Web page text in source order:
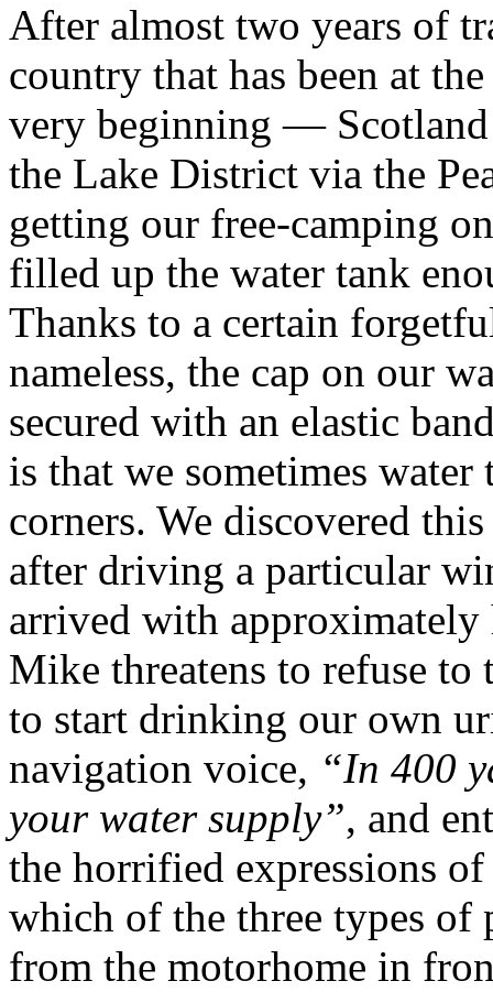
After almost two years of
country that has been at
very beginning —
the Lake District via the
getting our free-camping
filled up the water tank
Thanks to a certain
nameless, the cap on our
secured with an elastic
is that we sometimes
corners. We discovered
after driving a particular
arrived with approximately
Mike threatens to refuse to
to start drinking our own
navigation voice, “In 400
your water supply”, and
the horrified expressions
which of the three types
from the motorhome in